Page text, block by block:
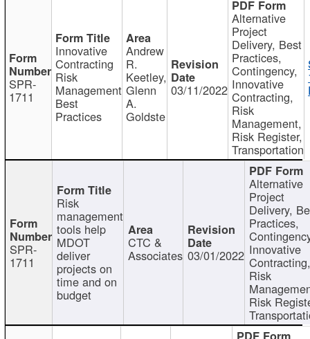
SPR-
1711
Innovative
Contracting
Risk
Management
Best
Practices
Andrew
R.
Keetley,
Glenn
A.
Goldste
03/11/2022
Alternative
Project
Delivery, Best
Practices,
Contingency,
Innovative
Contracting,
Risk
Management,
Risk Register,
Transportation
SPR-
1711
Risk
management
tools help
MDOT
deliver
projects on
time and on
budget
CTC &
Associates 03/01/2022
Alternative
Project
Delivery,
Practices,
Innovative
Contracting,
Risk
Risk